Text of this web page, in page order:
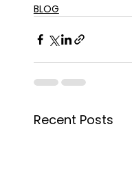
BLOG
Recent Posts